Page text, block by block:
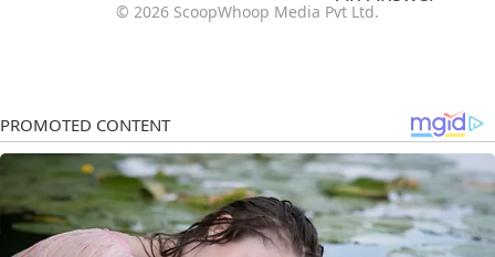
© 2026 ScoopWhoop Media Pvt Ltd.